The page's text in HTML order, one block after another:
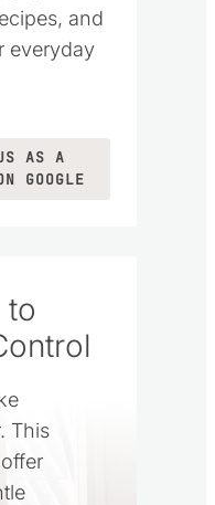
and
everyday
AS A
GOOGLE
to
This